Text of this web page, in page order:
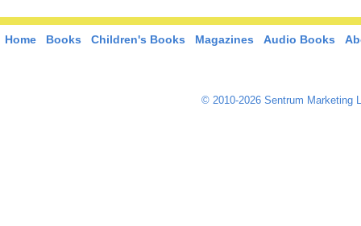
Home Books Children's Books Magazines Audio Books
© 2010-2026 Sentrum